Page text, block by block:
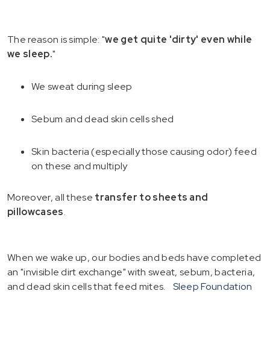
The reason is simple: "we get quite 'dirty' even while
we sleep."
We sweat during sleep
Sebum and dead skin cells shed
Skin bacteria (especially those causing odor) feed
on these and multiply
Moreover, all these transfer to sheets and
pillowcases.
When we wake up, our bodies and beds have completed
an "invisible dirt exchange" with sweat, sebum, bacteria,
and dead skin cells that feed mites.
Sleep Foundation